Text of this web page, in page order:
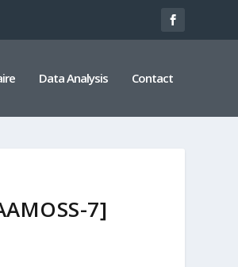
Data Analysis Contact
7]